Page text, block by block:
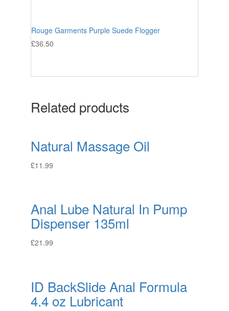
Rouge Garments Purple Suede Flogger
£36.50
Related products
Natural Massage Oil
£11.99
Anal Lube Natural In Pump
Dispenser 135ml
£21.99
ID BackSlide Anal Formula
4.4 oz Lubricant